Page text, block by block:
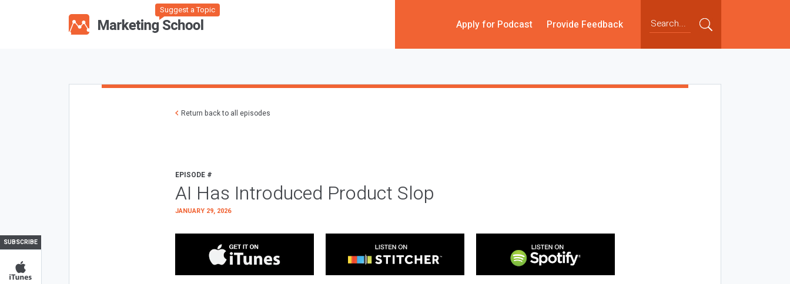
Suggest a Topic
Apply for Podcast Provide Feedback
SUBSCRIBE
Return back to all episodes
EPISODE #
AI Has Introduced Product Slop
JANUARY 29, 2026